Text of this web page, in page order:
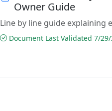
Owner Guide
Line by line guide explaining
Document Last Validated 7/